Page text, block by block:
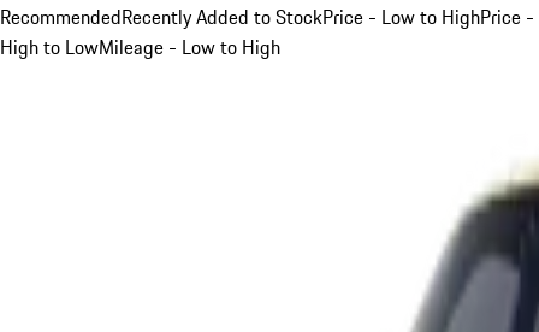
RecommendedRecently Added to StockPrice - Low to HighPrice -
High to LowMileage - Low to High